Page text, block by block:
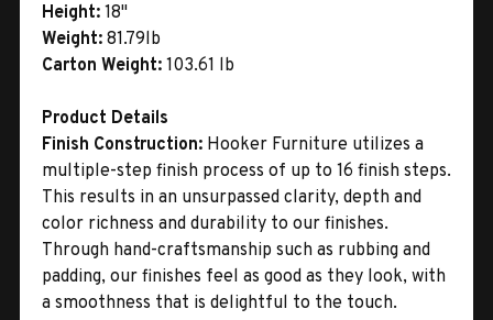
Height: 18"
Weight: 81.79lb
Carton Weight: 103.61 lb
Product Details
Finish Construction: Hooker Furniture utilizes a
multiple-step finish process of up to 16 finish steps.
This results in an unsurpassed clarity, depth and
color richness and durability to our finishes.
Through hand-craftsmanship such as rubbing and
padding, our finishes feel as good as they look, with
a smoothness that is delightful to the touch.